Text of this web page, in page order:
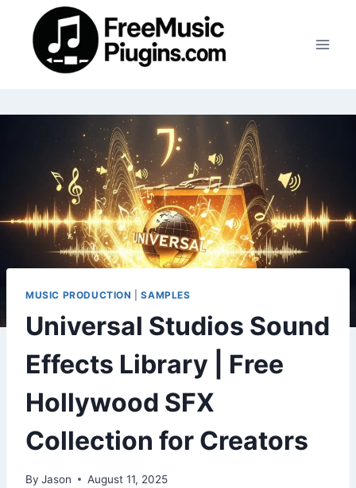
content
MUSIC PRODUCTION |SAMPLES
Universal Studios Sound
Effects Library | Free
Hollywood SFX
Collection for Creators
By Jason August 11, 2025